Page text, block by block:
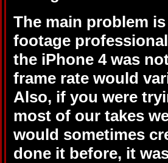
The main problem
footage
the iPhone 4 was
frame rate would
Also, if you were
most of our takes
would sometimes
done it before, it